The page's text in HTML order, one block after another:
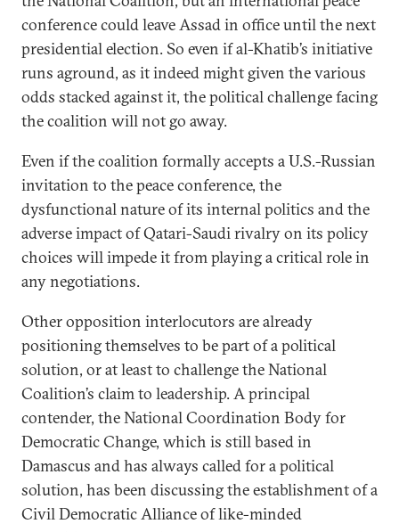
conference could leave Assad in office until the next
presidential election. So even if al-Khatib’s initiative
runs aground, as it indeed might given the various
odds stacked against it, the political challenge facing
the coalition will not go away.
Even if the coalition formally accepts a U.S.-Russian
invitation to the peace conference, the
dysfunctional nature of its internal politics and the
adverse impact of Qatari-Saudi rivalry on its policy
choices will impede it from playing a critical role in
any negotiations.
Other opposition interlocutors are already
positioning themselves to be part of a political
solution, or at least to challenge the National
Coalition’s claim to leadership. A principal
contender, the National Coordination Body for
Democratic Change, which is still based in
Damascus and has always called for a political
solution, has been discussing the establishment of a
Civil Democratic Alliance of like-minded